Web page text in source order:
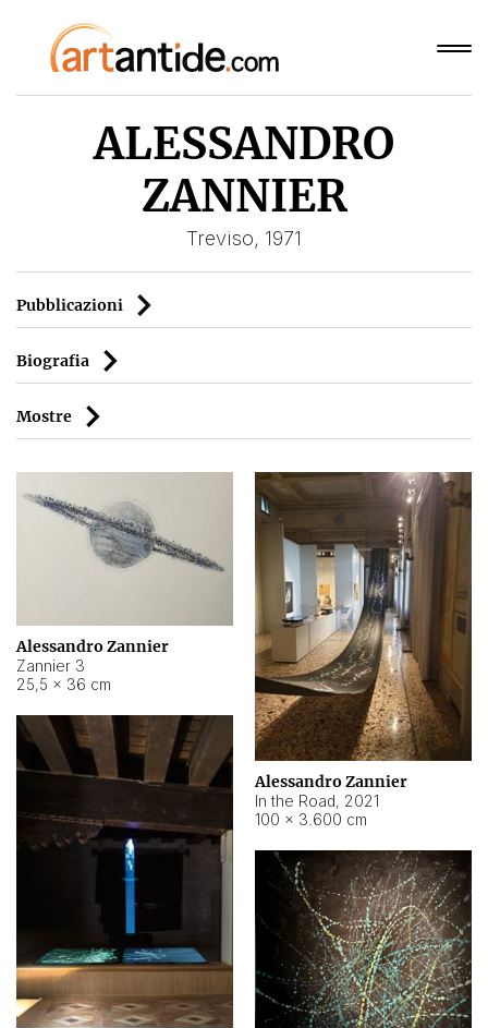
ALESSANDRO
ZANNIER
Treviso, 1971
Pubblicazioni
Biografia
Mostre
Alessandro Zannier
Zannier 3
25,5 × 36 cm
Alessandro Zannier
In the Road, 2021
100 × 3.600 cm